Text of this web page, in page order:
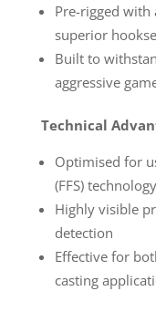
Pre-rigged
superior
Built to
aggressive
Technical
Optimised for
(FFS) technology
Highly visible
detection
Effective for
casting